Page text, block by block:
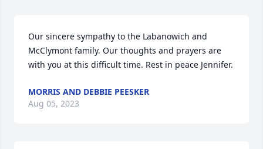
Our sincere sympathy to the Labanowich and
McClymont family. Our thoughts and prayers are
with you at this difficult time. Rest in peace Jennifer.
MORRIS AND DEBBIE PEESKER
Aug 05, 2023